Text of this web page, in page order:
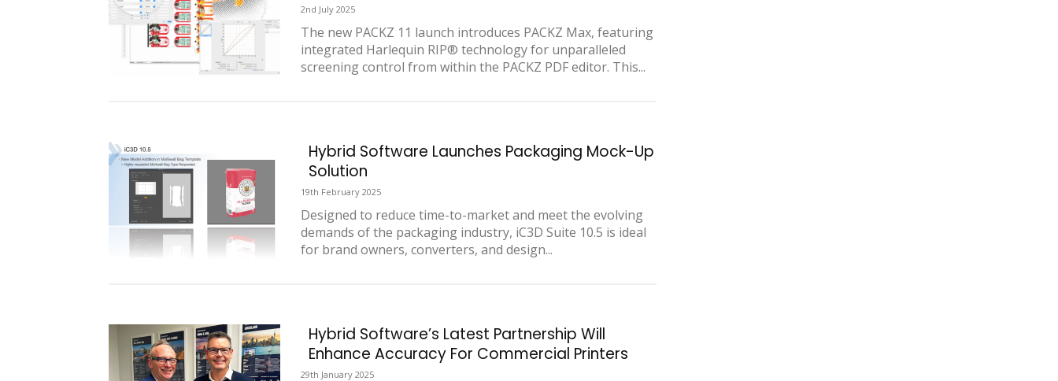
2nd July 2025
The new PACKZ 11 launch introduces PACKZ Max, featuring
integrated Harlequin RIP® technology for unparalleled
screening control from within the PACKZ PDF editor. This...
Hybrid Software Launches Packaging Mock-Up
Solution
19th February 2025
Designed to reduce time-to-market and meet the evolving
demands of the packaging industry, iC3D Suite 10.5 is ideal
for brand owners, converters, and design...
Hybrid Software’s Latest Partnership Will
Enhance Accuracy For Commercial Printers
29th January 2025